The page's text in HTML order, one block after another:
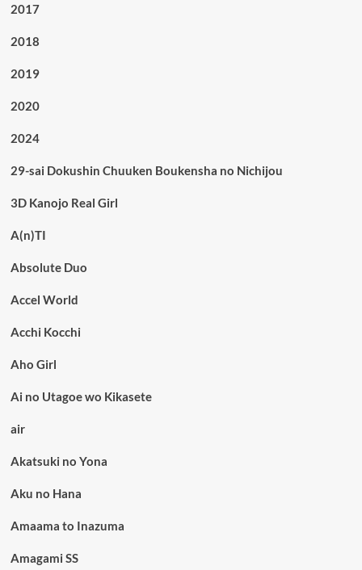
2017
2018
2019
2020
2024
29-sai Dokushin Chuuken Boukensha no Nichijou
3D Kanojo Real Girl
A(n)TI
Absolute Duo
Accel World
Acchi Kocchi
Aho Girl
Ai no Utagoe wo Kikasete
air
Akatsuki no Yona
Aku no Hana
Amaama to Inazuma
Amagami SS